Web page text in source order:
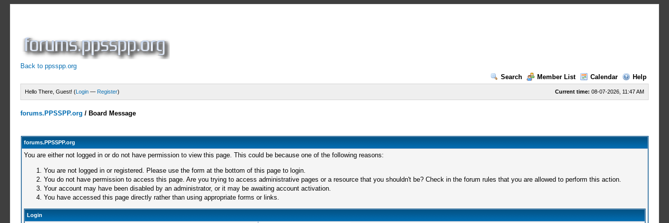
Back to ppsspp.org
Search
Member List Calendar Help
Current time: 08-07-2026, 11:47 AM
Hello There, Guest! (Login — Register)
forums.PPSSPP.org / Board Message
forums.PPSSPP.org
You are either not logged in or do not have permission to view this page. This could be because one of the following reasons:
You are not logged in or registered. Please use the form at the bottom of this page to login.
You do not have permission to access this page. Are you trying to access administrative pages or a resource that you shouldn't be? Check in the forum rules that you are allowed to perform this action.
Your account may have been disabled by an administrator, or it may be awaiting account activation.
You have accessed this page directly rather than using appropriate forms or links.
Login